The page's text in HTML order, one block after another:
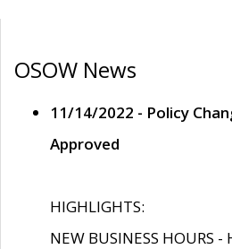
OSOW News
11/14/2022 - Policy
Approved
HIGHLIGHTS:
NEW BUSINESS HOURS